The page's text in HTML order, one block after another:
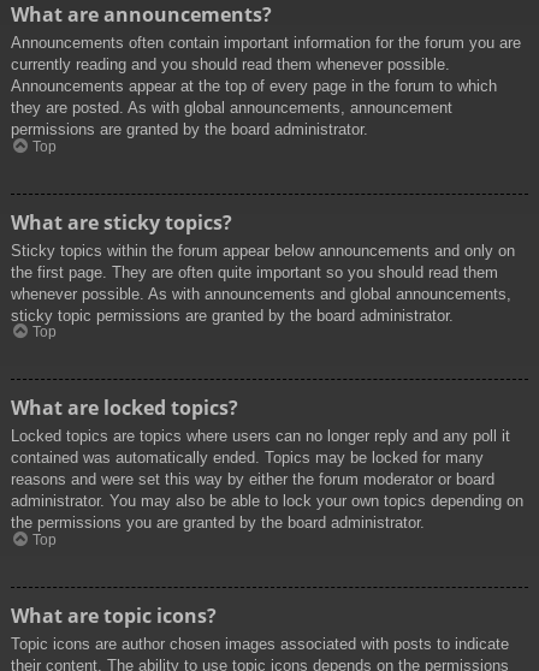
What are announcements?
Announcements often contain important information for the forum you are
currently reading and you should read them whenever possible.
Announcements appear at the top of every page in the forum to which
they are posted. As with global announcements, announcement
permissions are granted by the board administrator.
Top
What are sticky topics?
Sticky topics within the forum appear below announcements and only on
the first page. They are often quite important so you should read them
whenever possible. As with announcements and global announcements,
sticky topic permissions are granted by the board administrator.
Top
What are locked topics?
Locked topics are topics where users can no longer reply and any poll it
contained was automatically ended. Topics may be locked for many
reasons and were set this way by either the forum moderator or board
administrator. You may also be able to lock your own topics depending on
the permissions you are granted by the board administrator.
Top
What are topic icons?
Topic icons are author chosen images associated with posts to indicate
their content. The ability to use topic icons depends on the permissions